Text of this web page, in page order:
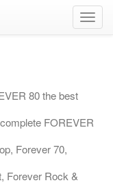
80 the best
FOREVER
Forever 70,
Forever Rock &